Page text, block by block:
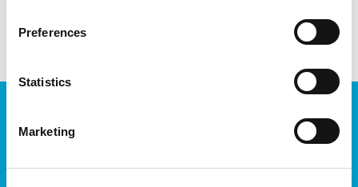
Preferences
Statistics
Marketing
We’ll keep you up-to-date with all the latest news,
West of Ireland’s Tech industry.